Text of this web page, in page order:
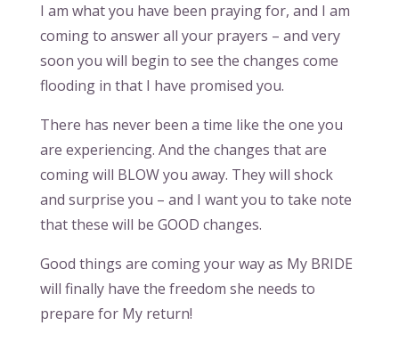
I am what you have been praying for, and I am
coming to answer all your prayers – and very
soon you will begin to see the changes come
flooding in that I have promised you.
There has never been a time like the one you
are experiencing. And the changes that are
coming will BLOW you away. They will shock
and surprise you – and I want you to take note
that these will be GOOD changes.
Good things are coming your way as My BRIDE
will finally have the freedom she needs to
prepare for My return!